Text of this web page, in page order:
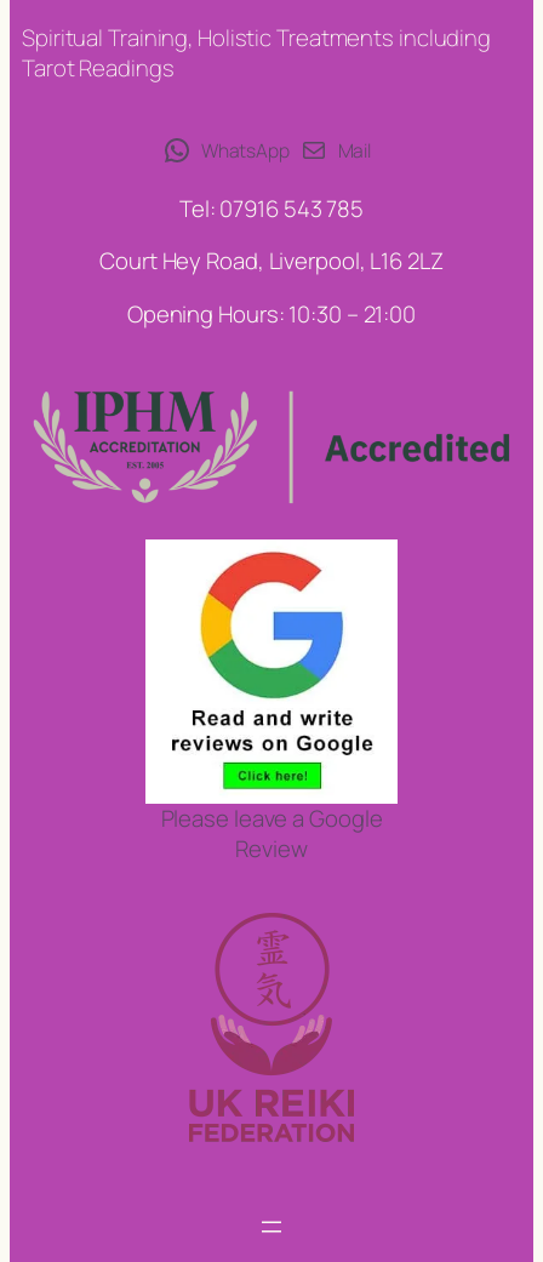
Spiritual Training, Holistic Treatments including
Tarot Readings
WhatsApp Mail
Tel: 07916 543 785
Court Hey Road, Liverpool, L16 2LZ
Opening Hours: 10:30 – 21:00
Please leave a Google
Review